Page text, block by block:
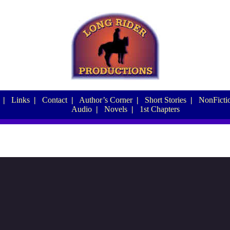
| Links | Contact | Author’s Corner | Short Stories |
Audio | Novels | 1st Chapters